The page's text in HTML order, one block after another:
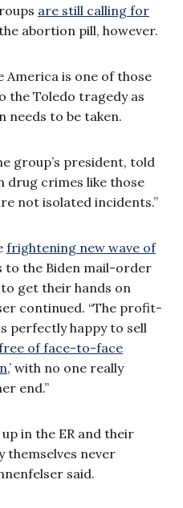
are still calling for
abortion pill, however.
America is one of those
the Toledo tragedy as
needs to be taken.
group’s president, told
drug crimes like those
not isolated incidents.”
frightening new wave of
to the Biden mail-order
get their hands on
continued. “The profit-
perfectly happy to sell
of face-to-face
,’ with no one really
end.”
in the ER and their
themselves never
said.